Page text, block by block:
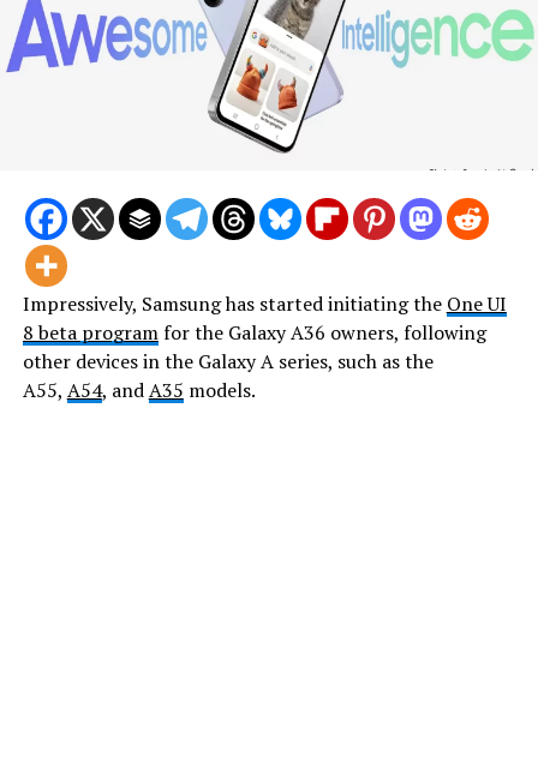
Impressively, Samsung has started initiating the One UI
8 beta programfor the Galaxy A36 owners, following
other devices in the Galaxy A series, such as the
A55, A54, andA35 models.